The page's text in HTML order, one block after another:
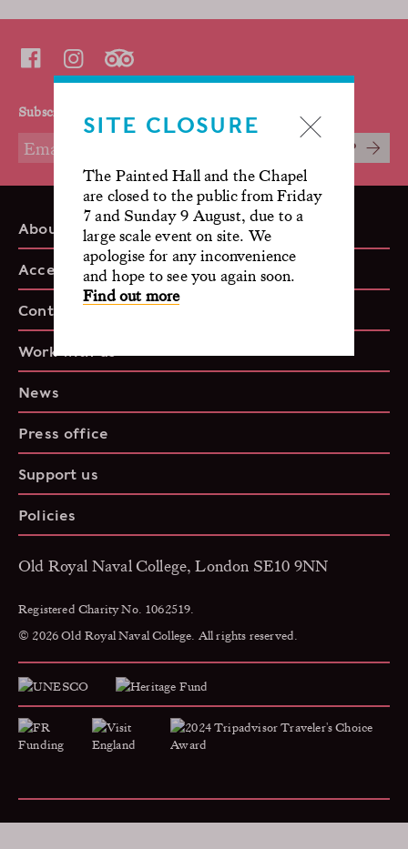
SITE CLOSURE
The Painted Hall and the Chapel
are closed to the public from Friday
7 and Sunday 9 August, due to a
large scale event on site. We
apologise for any inconvenience
and hope to see you again soon.
Find out more
Subscribe to our mailing list
SIGN UP
About us
Accessibility
Contact
Work with us
News
Press office
Support us
Policies
Old Royal Naval College, London SE10 9NN
Registered Charity No. 1062519.
© 2026 Old Royal Naval College. All rights reserved.